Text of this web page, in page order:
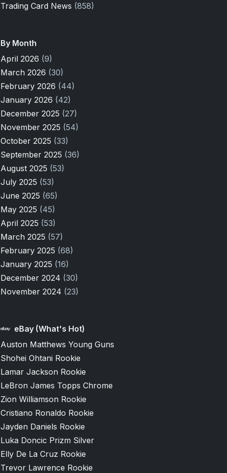
Trading Card News (858)
By Month
April 2026 (9)
March 2026 (30)
February 2026 (44)
January 2026 (42)
December 2025 (27)
November 2025 (54)
October 2025 (33)
September 2025 (36)
August 2025 (53)
July 2025 (53)
June 2025 (65)
May 2025 (45)
April 2025 (53)
March 2025 (57)
February 2025 (68)
January 2025 (16)
December 2024 (30)
November 2024 (23)
eBay (What's Hot)
Auston Matthews Young Guns
Shohei Ohtani Rookie
Lamar Jackson Rookie
LeBron James Topps Chrome
Zion Williamson Rookie
Cristiano Ronaldo Rookie
Jayden Daniels Rookie
Luka Doncic Prizm Silver
Elly De La Cruz Rookie
Trevor Lawrence Rookie